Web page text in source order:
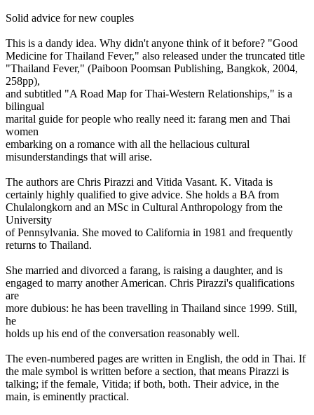
Solid advice for new couples
This is a dandy idea. Why didn't anyone think of it before? "Good
Medicine for Thailand Fever," also released under the truncated title
"Thailand Fever," (Paiboon Poomsan Publishing, Bangkok, 2004,
258pp),
and subtitled "A Road Map for Thai-Western Relationships," is a
bilingual
marital guide for people who really need it: farang men and Thai
women
embarking on a romance with all the hellacious cultural
misunderstandings that will arise.
The authors are Chris Pirazzi and Vitida Vasant. K. Vitada is
certainly highly qualified to give advice. She holds a BA from
Chulalongkorn and an MSc in Cultural Anthropology from the
University
of Pennsylvania. She moved to California in 1981 and frequently
returns to Thailand.
She married and divorced a farang, is raising a daughter, and is
engaged to marry another American. Chris Pirazzi's qualifications
are
more dubious: he has been travelling in Thailand since 1999. Still,
he
holds up his end of the conversation reasonably well.
The even-numbered pages are written in English, the odd in Thai. If
the male symbol is written before a section, that means Pirazzi is
talking; if the female, Vitida; if both, both. Their advice, in the
main, is eminently practical.